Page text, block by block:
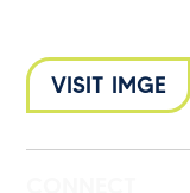
VISIT IMGE